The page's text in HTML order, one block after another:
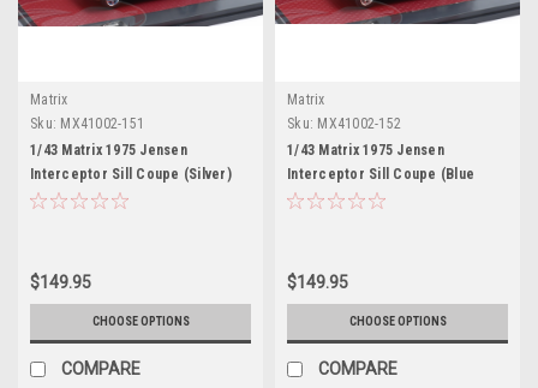
Matrix
Sku: MX41002-151
1/43 Matrix 1975 Jensen
Interceptor Sill Coupe (Silver)
Car Model
$149.95
CHOOSE OPTIONS
COMPARE
Matrix
Sku: MX41002-152
1/43 Matrix 1975 Jensen
Interceptor Sill Coupe (Blue
Metallic) Car Model
$149.95
CHOOSE OPTIONS
COMPARE